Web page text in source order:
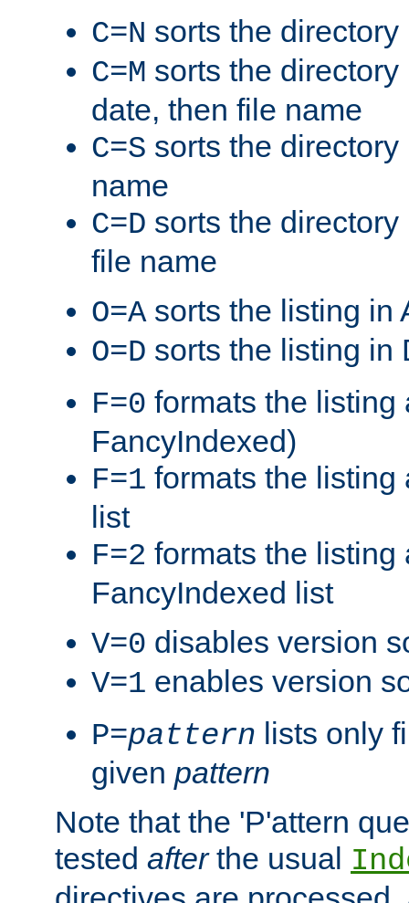
C=N sorts the
C=M sorts the
date, then file name
C=S sorts the
name
C=D sorts the
file name
O=A sorts the listing in
O=D sorts the listing in
F=0 formats the listing
FancyIndexed)
F=1 formats the listing
list
F=2 formats the listing
FancyIndexed list
V=0 disables version
V=1 enables version
P=pattern lists only
given pattern
Note that the 'P'attern
tested afterthe usual